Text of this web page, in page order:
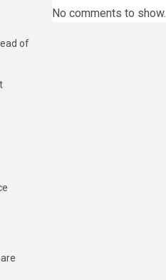
of
No comments to show.